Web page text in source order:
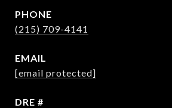
PHONE
(215) 709-4141
EMAIL
[email protected]
DRE #